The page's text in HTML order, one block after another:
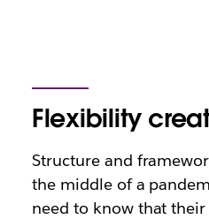
Flexibility
Structure and
the middle of a
need to know that